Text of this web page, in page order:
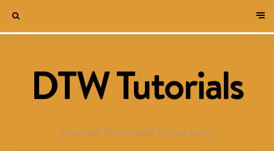
DTW Tutorials
WELCOME TO DESTINED TO WIN BLOG!